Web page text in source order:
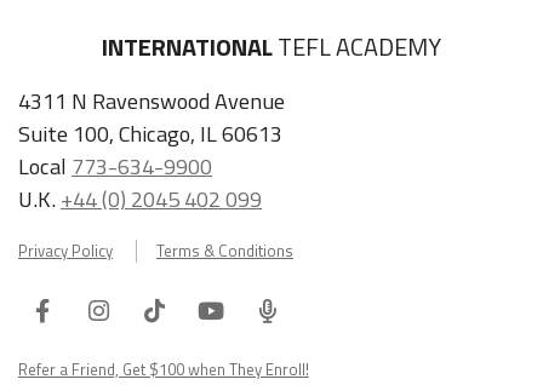
INTERNATIONALTEFL ACADEMY
4311 N Ravenswood Avenue
Suite 100, Chicago, IL 60613
Local 773-634-9900
U.K.+44 (0) 2045 402 099
Privacy Policy Terms & Conditions
FacebookInstagram
TiktokYoutube
ITA
Podcast
Refer a Friend, Get $100 when They Enroll!